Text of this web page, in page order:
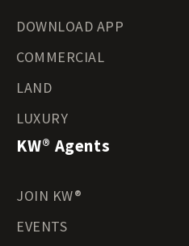
DOWNLOAD APP
COMMERCIAL
LAND
LUXURY
KW® Agents
JOIN KW®
EVENTS